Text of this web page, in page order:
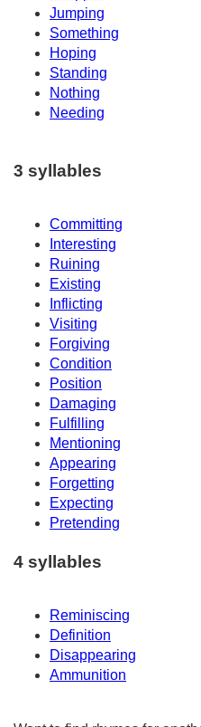
Jumping
Something
Hoping
Standing
Nothing
Needing
3 syllables
Committing
Interesting
Ruining
Existing
Inflicting
Visiting
Forgiving
Condition
Position
Damaging
Fulfilling
Mentioning
Appearing
Forgetting
Expecting
Pretending
4 syllables
Reminiscing
Definition
Disappearing
Ammunition